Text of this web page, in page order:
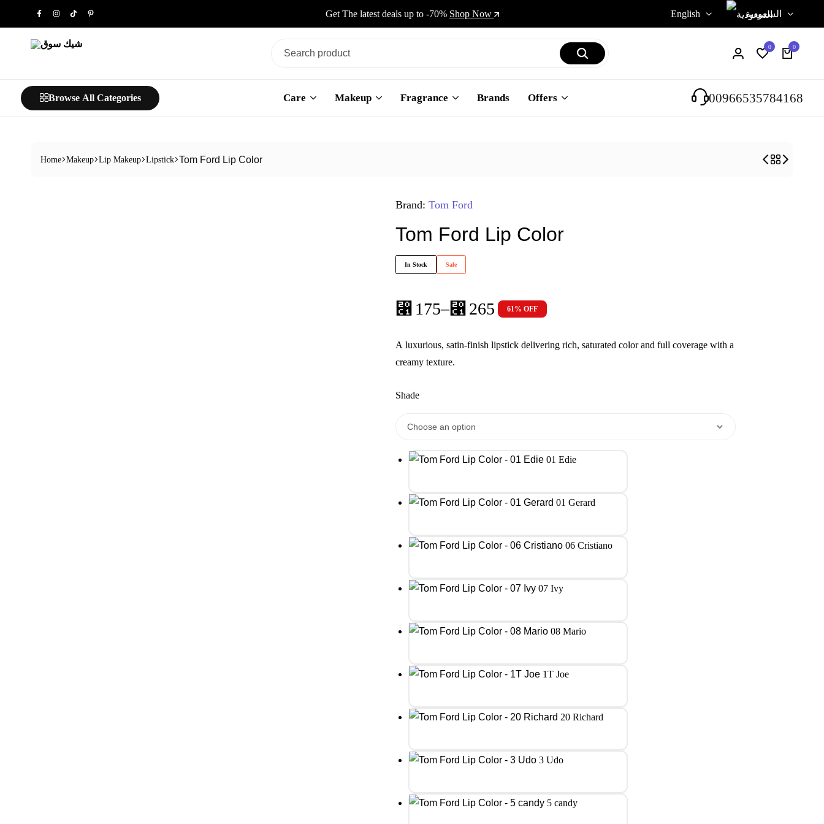
Get The latest deals up to -70% Shop Now English
سوقشيك…
Login
0
Wishlist
0
Cart
Browse All Categories Care Makeup Fragrance Brands Offers 00966535784168
Home Makeup Lip Makeup Lipstick Tom Ford Lip Color
Brand: Tom Ford
Tom Ford Lip Color
In Stock Sale
⃁ 175–⃁ 265
Price
⃁ 175
through
61% OFF
A luxurious, satin-finish lipstick delivering rich, saturated color and full coverage with a
creamy texture.
Shade
01 Edie
01 Gerard
06 Cristiano
07 Ivy
08 Mario
1T Joe
20 Richard
3 Udo
5 candy